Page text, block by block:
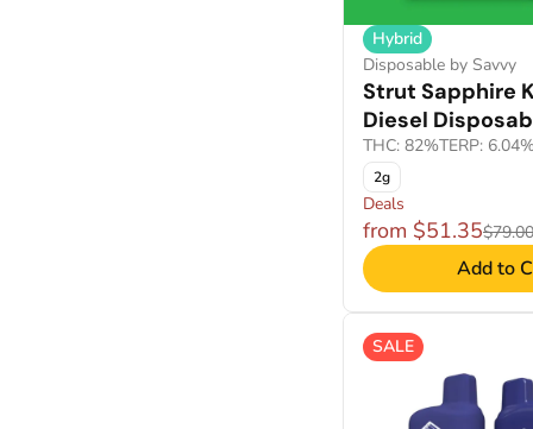
Hybrid
Disposable by Savvy
Strut Sapphire
Diesel
THC: 82%TERP:
2g
Deals
from $51.35$79.00
Add to
SALE